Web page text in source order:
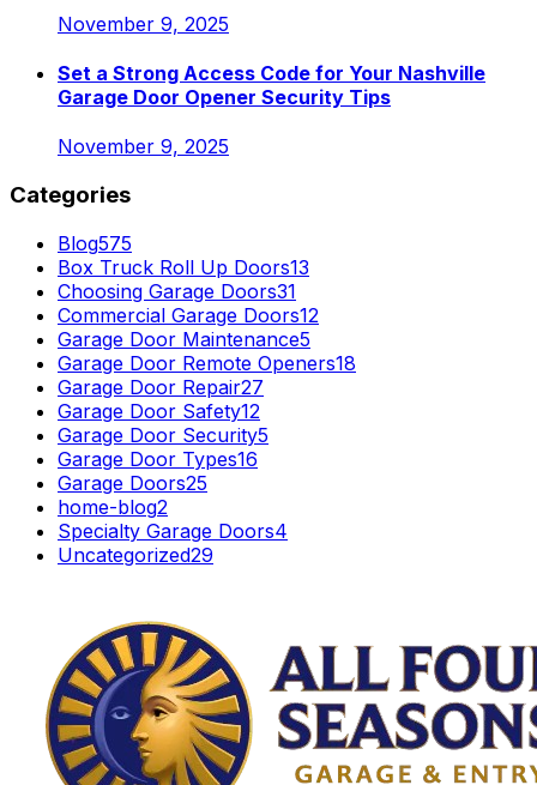
November 9, 2025
Set a Strong Access Code for Your Nashville
Garage Door Opener Security Tips
November 9, 2025
Categories
Blog575
Box Truck Roll Up Doors13
Choosing Garage Doors31
Commercial Garage Doors12
Garage Door Maintenance5
Garage Door Remote Openers18
Garage Door Repair27
Garage Door Safety12
Garage Door Security5
Garage Door Types16
Garage Doors25
home-blog2
Specialty Garage Doors4
Uncategorized29